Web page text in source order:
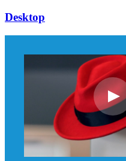
Desktop